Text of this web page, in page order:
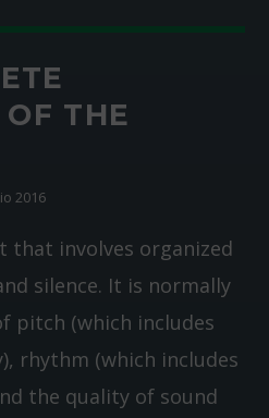
THE
2016
that involves organized
silence. It is normally
pitch (which includes
rhythm (which includes
the quality of sound